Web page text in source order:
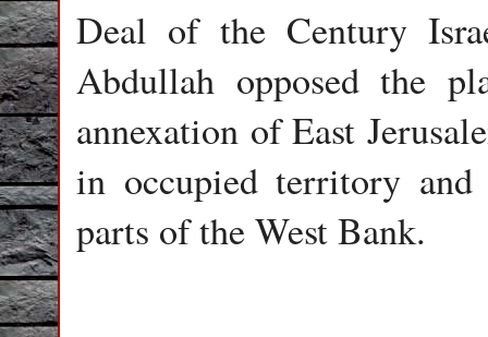
Deal of the Century
Abdullah opposed the
annexation of East
in occupied territory and
parts of the West Bank.